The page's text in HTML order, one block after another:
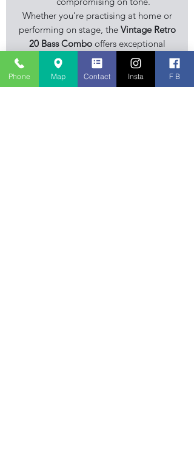
Whether you’re practising at home or
performing on stage, the Vintage Retro
20 Bass Combooffers exceptional
sound quality, stylish looks, and
modern functionality at an affordable
price.
Phone Map Contact Insta F B